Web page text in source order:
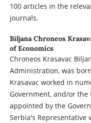
100 articles in the
journals.
Biljana Chroneos
of Economics
Chroneos Krasavac
Administration, was
Krasavac worked in
Government, and/or the
appointed by the
Serbia's Representative